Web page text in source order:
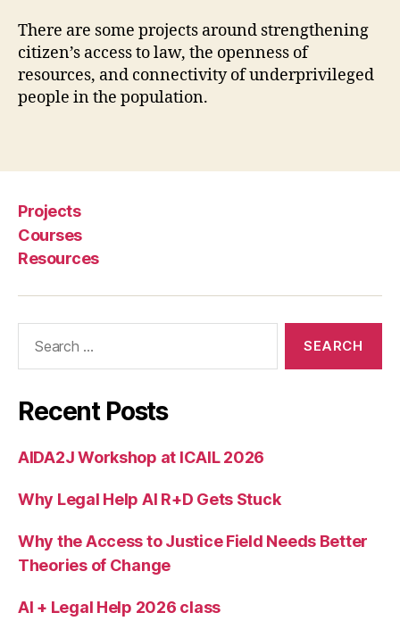
There are some projects around strengthening
citizen’s access to law, the openness of
resources, and connectivity of underprivileged
people in the population.
K
ei
P
r
o
S
M
a
s
g
h
p,
e
o
Projects
Courses
Resources
Recent Posts
AIDA2J Workshop at ICAIL 2026
Why Legal Help AI R+D Gets Stuck
Why the Access to Justice Field Needs Better
Theories of Change
AI + Legal Help 2026 class